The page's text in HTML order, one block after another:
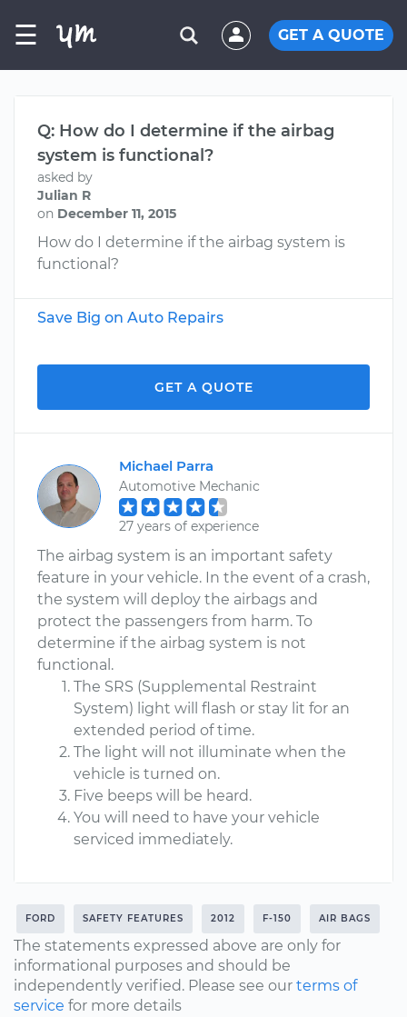
☰ GET A QUOTE
Q: How do I determine if the airbag
system is functional?
asked by
Julian R
on December 11, 2015
How do I determine if the airbag system is
functional?
Save Big on Auto Repairs
GET A QUOTE
Michael Parra
Automotive Mechanic
27 years of experience
The airbag system is an important safety
feature in your vehicle. In the event of a crash,
the system will deploy the airbags and
protect the passengers from harm. To
determine if the airbag system is not
functional.
The SRS (Supplemental Restraint
System) light will flash or stay lit for an
extended period of time.
The light will not illuminate when the
vehicle is turned on.
Five beeps will be heard.
You will need to have your vehicle
serviced immediately.
FORD SAFETY FEATURES 2012 F-150 AIR BAGS
The statements expressed above are only for
informational purposes and should be
independently verified. Please see our terms of
service for more details